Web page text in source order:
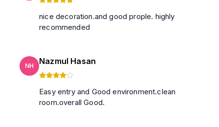
nice decoration.and good prople. highly
recommended
NH Nazmul Hasan
Easy entry and Good environment.clean
room.overall Good.